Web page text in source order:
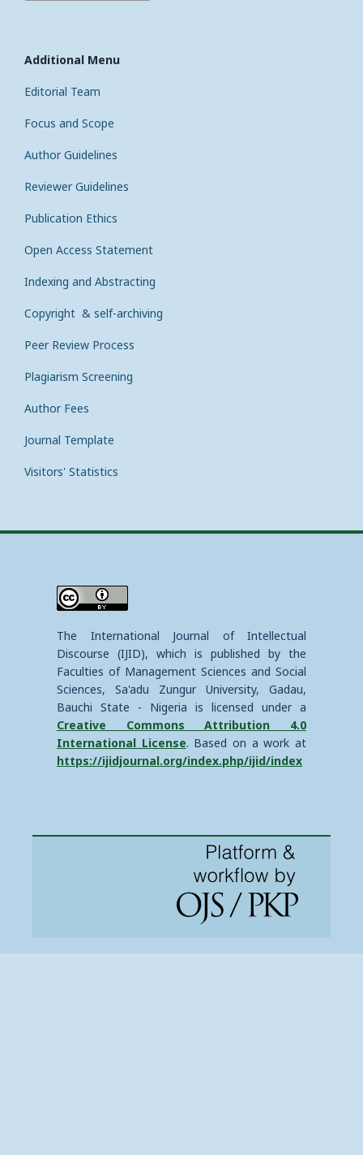
Additional Menu
Editorial Team
Focus and Scope
Author Guidelines
Reviewer Guidelines
Publication Ethics
Open Access Statement
Indexing and Abstracting
Copyright & self-archiving
Peer Review Process
Plagiarism Screening
Author Fees
Journal Template
Visitors' Statistics
The International Journal of Intellectual
Discourse (IJID), which is published by the
Faculties of Management Sciences and Social
Sciences, Sa'adu Zungur University, Gadau,
Bauchi State - Nigeria is licensed under a
Creative Commons Attribution 4.0
International License. Based on a work at
https://ijidjournal.org/index.php/ijid/index